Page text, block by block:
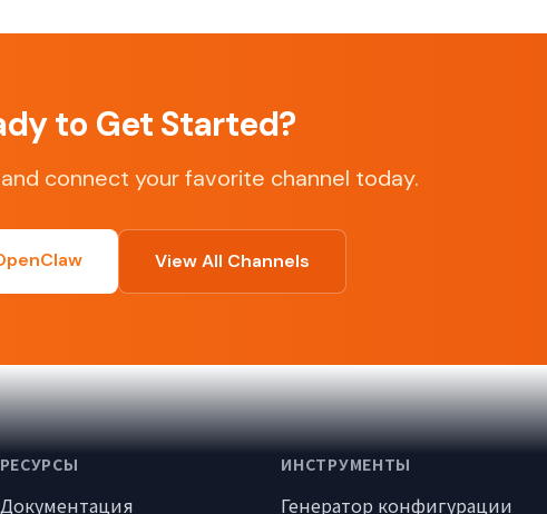
to Get Started?
connect your favorite channel today.
View All Channels
РЕСУРСЫ
Документация
ИНСТРУМЕНТЫ
Генератор конфигурации